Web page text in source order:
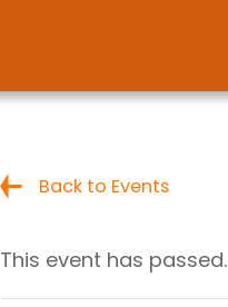
Back to Events
This event has passed.